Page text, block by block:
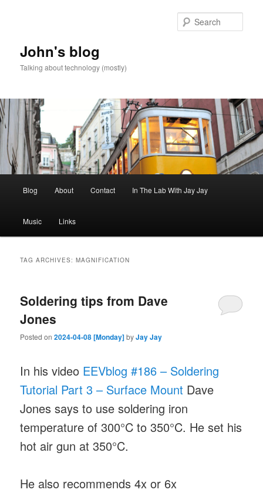
John's blog
Talking about technology (mostly)
Blog About Contact In The Lab With Jay Jay
Music Links
TAG ARCHIVES:MAGNIFICATION
Soldering tips from Dave
Jones
Posted on2024-04-08 [Monday]byJay Jay
In his video EEVblog #186 – Soldering
Tutorial Part 3 – Surface Mount Dave
Jones says to use soldering iron
temperature of 300°C to 350°C. He set his
hot air gun at 350°C.
He also recommends 4x or 6x